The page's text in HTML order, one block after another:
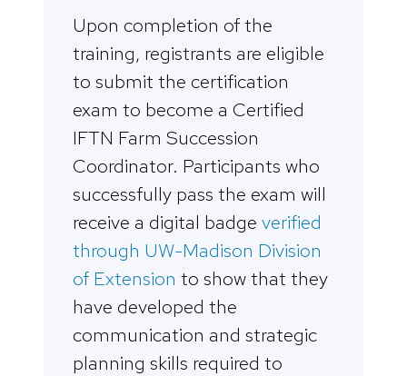
Upon completion of the
training, registrants are eligible
to submit the certification
exam to become a Certified
IFTN Farm Succession
Coordinator. Participants who
successfully pass the exam will
receive a digital badge verified
through UW-Madison Division
of Extension to show that they
have developed the
communication and strategic
planning skills required to